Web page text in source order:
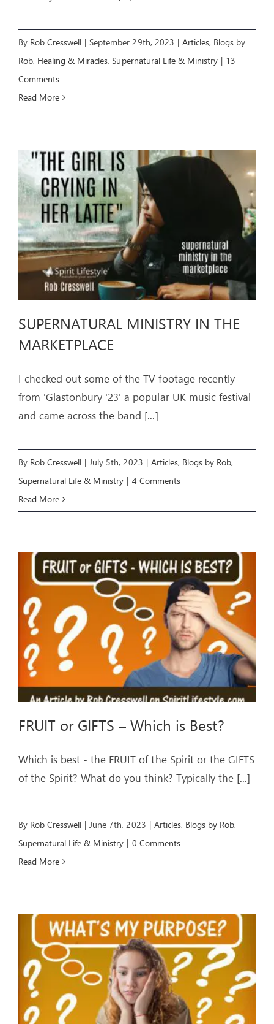
By Rob Cresswell | September 29th, 2023 | Articles, Blogs by
Rob, Healing & Miracles,Supernatural Life & Ministry | 13
Comments
Read More
SUPERNATURAL MINISTRY IN THE
MARKETPLACE
I checked out some of the TV footage recently
from 'Glastonbury '23' a popular UK music festival
and came across the band [...]
By Rob Cresswell | July 5th, 2023 | Articles, Blogs by Rob,
Supernatural Life & Ministry | 4 Comments
Read More
FRUIT or GIFTS – Which is Best?
Which is best - the FRUIT of the Spirit or the GIFTS
of the Spirit? What do you think? Typically the [...]
By Rob Cresswell | June 7th, 2023 | Articles, Blogs by Rob,
Supernatural Life & Ministry | 0 Comments
Read More